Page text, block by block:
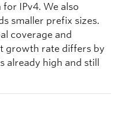
IPv4. We also
smaller prefix sizes.
coverage and
growth rate differs by
already high and still